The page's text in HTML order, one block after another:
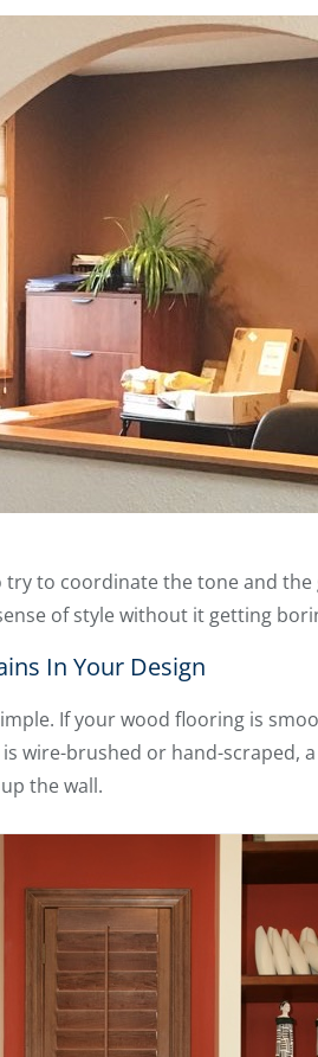
try to coordinate the tone and
of style without it getting
In Your Design
If your wood flooring is
wire-brushed or hand-scraped,
the wall.